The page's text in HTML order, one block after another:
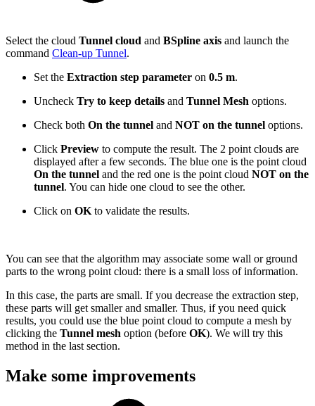
Select the cloud Tunnel cloud and BSpline axis and launch the
command Clean-up Tunnel.
Set the Extraction step parameter on 0.5 m.
Uncheck Try to keep details and Tunnel Mesh options.
Check both On the tunnel and NOT on the tunnel options.
Click Preview to compute the result. The 2 point clouds are
displayed after a few seconds. The blue one is the point cloud
On the tunnel and the red one is the point cloud NOT on the
tunnel. You can hide one cloud to see the other.
Click on OK to validate the results.
You can see that the algorithm may associate some wall or ground
parts to the wrong point cloud: there is a small loss of information.
In this case, the parts are small. If you decrease the extraction step,
these parts will get smaller and smaller. Thus, if you need quick
results, you could use the blue point cloud to compute a mesh by
clicking the Tunnel mesh option (before OK). We will try this
method in the last section.
Make some improvements